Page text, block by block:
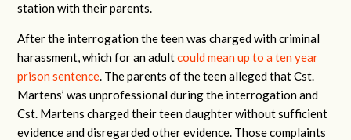
station with their parents.
After the interrogation the teen was charged with criminal
harassment, which for an adultcould mean up to a ten year
prison sentence. The parents of the teen alleged that Cst.
Martens’ was unprofessional during the interrogation and
Cst. Martens charged their teen daughter without sufficient
evidence and disregarded other evidence. Those complaints